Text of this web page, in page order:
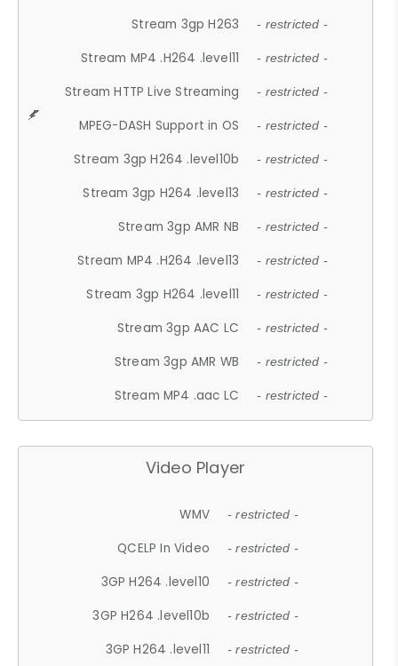
Stream 3gp H263 - restricted -
Stream MP4 .H264 .level11 - restricted -
Stream HTTP Live Streaming - restricted -
MPEG-DASH Support in OS - restricted -
Stream 3gp H264 .level10b - restricted -
Stream 3gp H264 .level13 - restricted -
Stream 3gp AMR NB - restricted -
Stream MP4 .H264 .level13 - restricted -
Stream 3gp H264 .level11 - restricted -
Stream 3gp AAC LC - restricted -
Stream 3gp AMR WB - restricted -
Stream MP4 .aac LC - restricted -
Video Player
WMV - restricted -
QCELP In Video - restricted -
3GP H264 .level10 - restricted -
3GP H264 .level10b - restricted -
3GP H264 .level11 - restricted -